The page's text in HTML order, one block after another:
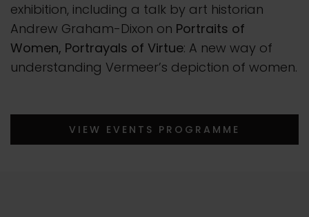
exhibition, including a talk by art historian
Andrew Graham-Dixon on Portraits of
Women, Portrayals of Virtue: A new way of
understanding Vermeer’s depiction of women.
VIEW EVENTS PROGRAMME